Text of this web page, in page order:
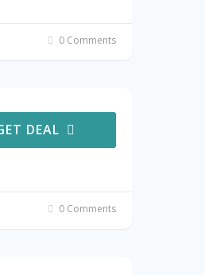
0 Comments
DEAL
0 Comments